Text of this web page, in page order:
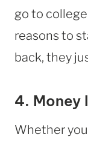
go to
reasons to
back, they
4. Money
Whether